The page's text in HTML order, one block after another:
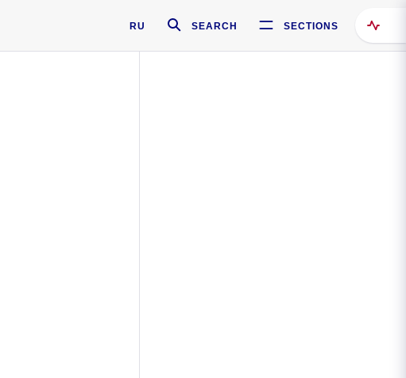
RU SEARCH SECTIONS